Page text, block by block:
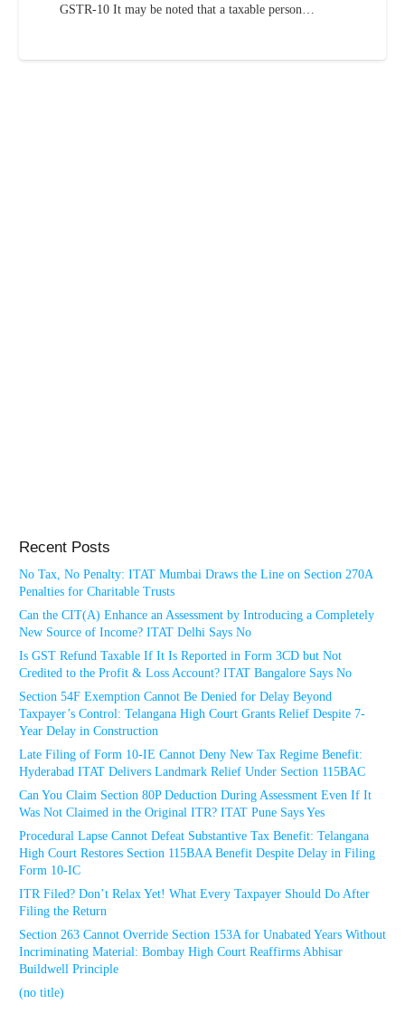
GSTR-10 It may be noted that a taxable person…
Recent Posts
No Tax, No Penalty: ITAT Mumbai Draws the Line on Section 270A
Penalties for Charitable Trusts
Can the CIT(A) Enhance an Assessment by Introducing a Completely
New Source of Income? ITAT Delhi Says No
Is GST Refund Taxable If It Is Reported in Form 3CD but Not
Credited to the Profit & Loss Account? ITAT Bangalore Says No
Section 54F Exemption Cannot Be Denied for Delay Beyond
Taxpayer’s Control: Telangana High Court Grants Relief Despite 7-
Year Delay in Construction
Late Filing of Form 10-IE Cannot Deny New Tax Regime Benefit:
Hyderabad ITAT Delivers Landmark Relief Under Section 115BAC
Can You Claim Section 80P Deduction During Assessment Even If It
Was Not Claimed in the Original ITR? ITAT Pune Says Yes
Procedural Lapse Cannot Defeat Substantive Tax Benefit: Telangana
High Court Restores Section 115BAA Benefit Despite Delay in Filing
Form 10-IC
ITR Filed? Don’t Relax Yet! What Every Taxpayer Should Do After
Filing the Return
Section 263 Cannot Override Section 153A for Unabated Years Without
Incriminating Material: Bombay High Court Reaffirms Abhisar
Buildwell Principle
(no title)